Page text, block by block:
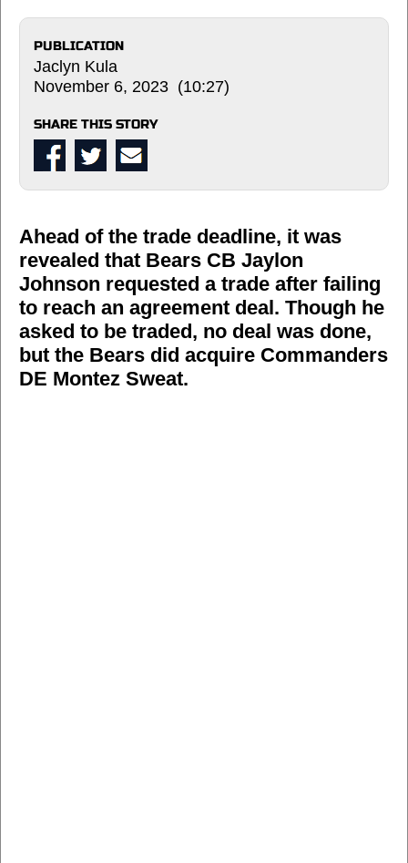
PUBLICATION
Jaclyn Kula
November 6, 2023 (10:27)
SHARE THIS STORY
Ahead of the trade deadline, it was
revealed that Bears CB Jaylon
Johnson requested a trade after failing
to reach an agreement deal. Though he
asked to be traded, no deal was done,
but the Bears did acquire Commanders
DE Montez Sweat.